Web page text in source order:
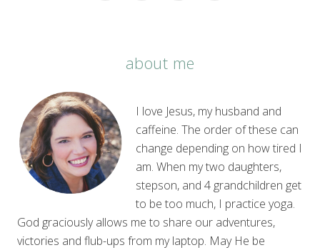
about me
I love Jesus, my husband and
caffeine. The order of these can
change depending on how tired I
am. When my two daughters,
stepson, and 4 grandchildren get
to be too much, I practice yoga.
God graciously allows me to share our adventures,
victories and flub-ups from my laptop. May He be